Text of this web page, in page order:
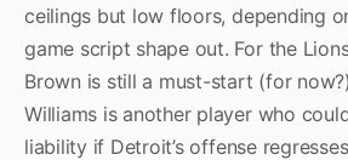
ceilings but low floors, depending
game script shape out. For the
Brown is still a must-start (for
Williams is another player who
liability if Detroit’s offense